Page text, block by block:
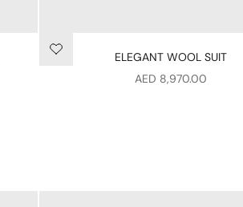
ELEGANT WOOL SUIT
Sale price
AED 8,970.00